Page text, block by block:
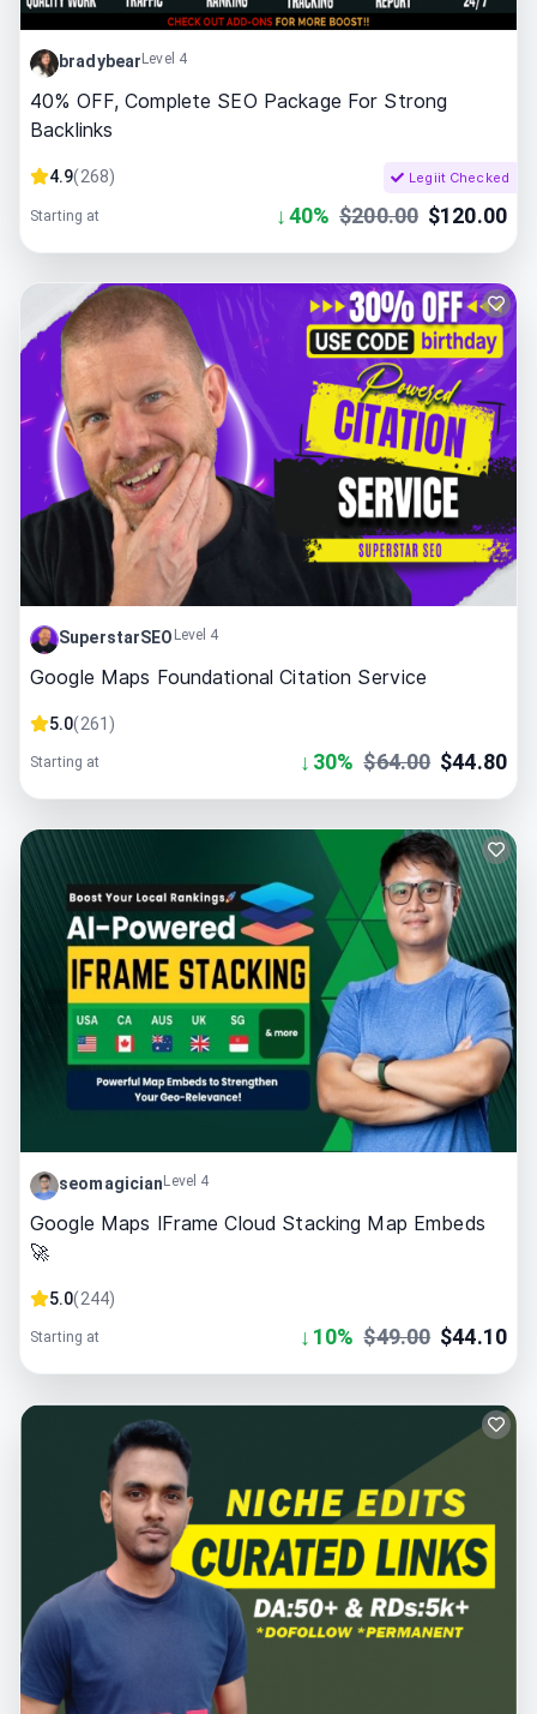
bradybear Level 4
40% OFF, Complete SEO Package For Strong
Backlinks
4.9(268) Legiit Checked
Starting at ↓40% $200.00 $120.00
SuperstarSEO Level 4
Google Maps Foundational Citation Service
5.0(261 )
Starting at ↓ 30% $64.00 $44.80
seomagician Level 4
Google Maps IFrame Cloud Stacking Map Embeds
🚀
5.0(244)
Starting at ↓ 10% $49.00 $44.10